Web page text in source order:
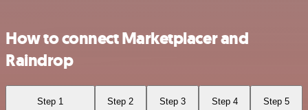
How to connect Marketplacer and
Raindrop
Step 1 Step 2 Step 3 Step 4 Step 5